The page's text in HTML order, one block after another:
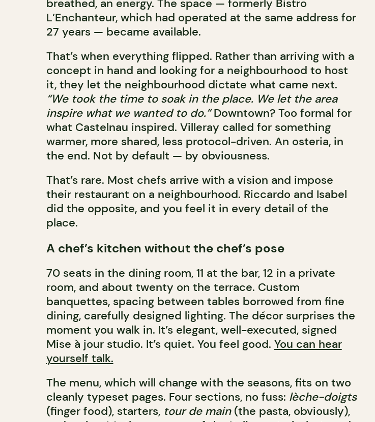
breathed, an energy. The space — formerly Bistro
L’Enchanteur, which had operated at the same address for
27 years — became available.
That’s when everything flipped. Rather than arriving with a
concept in hand and looking for a neighbourhood to host
it, they let the neighbourhood dictate what came next.
“We took the time to soak in the place. We let the area
inspire what we wanted to do.”Downtown? Too formal for
what Castelnau inspired. Villeray called for something
warmer, more shared, less protocol-driven. An osteria, in
the end. Not by default — by obviousness.
That’s rare. Most chefs arrive with a vision and impose
their restaurant on a neighbourhood. Riccardo and Isabel
did the opposite, and you feel it in every detail of the
place.
A chef’s kitchen without the chef’s pose
70 seats in the dining room, 11 at the bar, 12 in a private
room, and about twenty on the terrace. Custom
banquettes, spacing between tables borrowed from fine
dining, carefully designed lighting. The décor surprises the
moment you walk in. It’s elegant, well-executed, signed
Mise à jour studio. It’s quiet. You feel good. You can hear
yourself talk.
The menu, which will change with the seasons, fits on two
cleanly typeset pages. Four sections, no fuss: lèche-doigts
(finger food), starters, tour de main(the pasta, obviously),